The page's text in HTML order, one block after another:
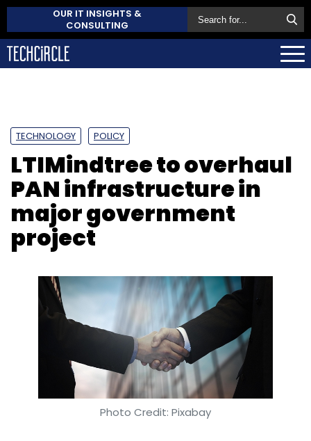
OUR IT INSIGHTS &
CONSULTING
TECHNOLOGY POLICY
LTIMindtree to overhaul
PAN infrastructure in
major government
project
Photo Credit: Pixabay